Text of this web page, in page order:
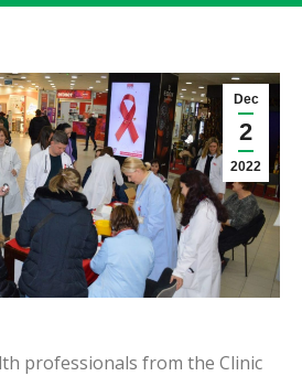
Dec
2
2022
professionals from the Clinic